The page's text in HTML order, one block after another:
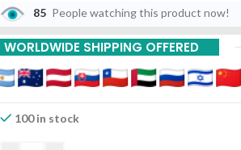
85 People watching this product now!
WORLDWIDE SHIPPING OFFERED
100 in stock